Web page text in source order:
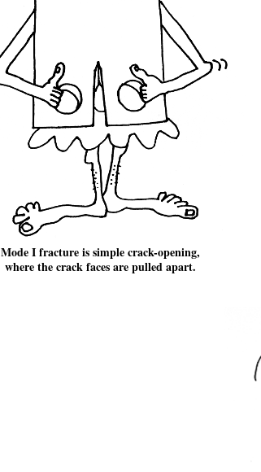
Mode I fracture is simple crack-opening,
where the crack faces are pulled apart.